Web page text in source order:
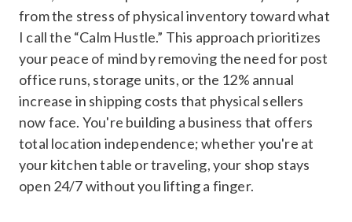
from the stress of physical inventory toward what
I call the “Calm Hustle.” This approach prioritizes
your peace of mind by removing the need for post
office runs, storage units, or the 12% annual
increase in shipping costs that physical sellers
now face. You're building a business that offers
total location independence; whether you're at
your kitchen table or traveling, your shop stays
open 24/7 without you lifting a finger.